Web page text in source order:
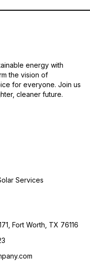
energy with
the vision of
for everyone. Join us
cleaner future.
Services
Fort Worth, TX 76116